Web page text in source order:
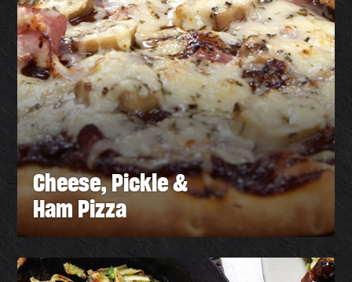
Cheese, Pickle &
Ham Pizza